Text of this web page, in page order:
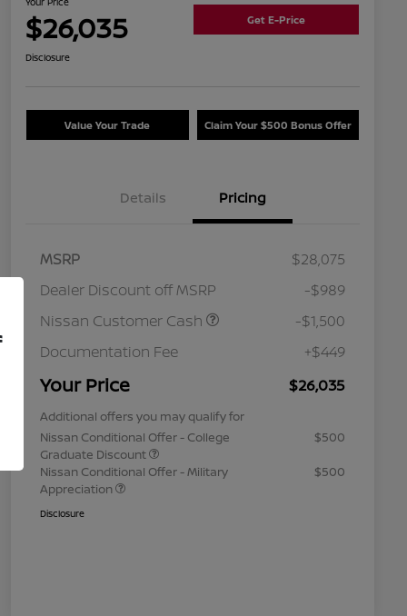
$26,035 Get E-Price
Disclosure
Value Your Trade Claim Your $500 Bonus Offer
Details Pricing
MSRP
$28,075
Dealer Discount off MSRP
-$989
Nissan Customer Cash
-$1,500
Documentation Fee
+$449
Your Price $26,035
Additional offers you may qualify for
Nissan Conditional Offer - College
Graduate Discount
$500
Nissan Conditional Offer - Military
Appreciation
$500
Disclosure